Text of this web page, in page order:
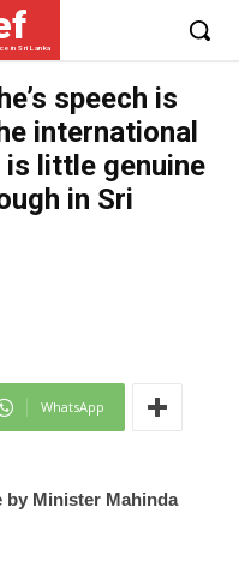
in Sri Lanka
speech is
international
little genuine
in Sri
WhatsApp
by Minister Mahinda